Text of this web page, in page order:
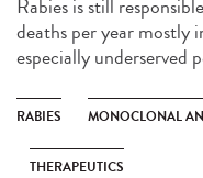
Rabies is still
deaths per year mostly
especially underserved
RABIES MONOCLONAL
THERAPEUTICS